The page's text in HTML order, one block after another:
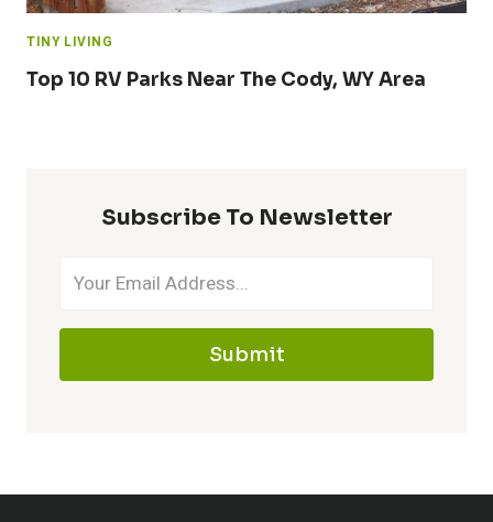
TINY LIVING
Top 10 RV Parks Near The Cody, WY Area
Subscribe To Newsletter
Submit